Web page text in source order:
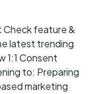
Check feature &
latest trending
1:1 Consent
to: Preparing
marketing